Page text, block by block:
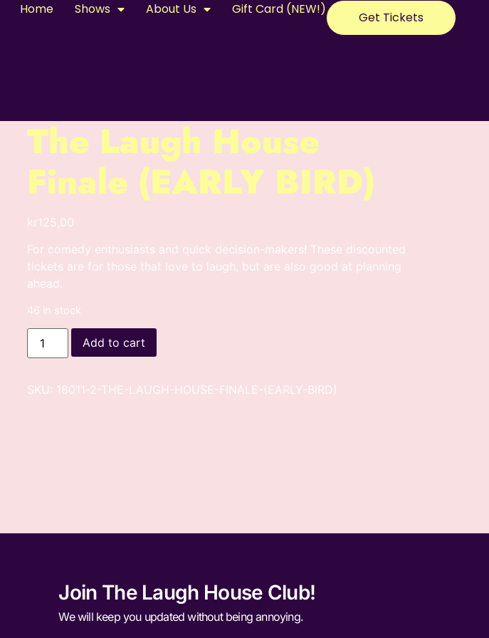
Home Shows About Us Gift Card (NEW!)
Get Tickets
The Laugh House
Finale (EARLY BIRD)
kr125,00
For comedy enthusiasts and quick decision-makers! These discounted
tickets are for those that love to laugh, but are also good at planning
ahead.
46 in stock
Add to cart
SKU: 18011-2-THE-LAUGH-HOUSE-FINALE-(EARLY-BIRD)
Join The Laugh House Club!
We will keep you updated without being annoying.